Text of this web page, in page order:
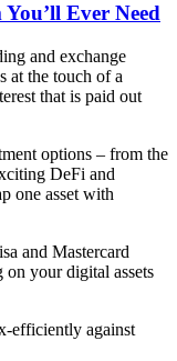
Ever Need
and exchange
at the touch of a
that is paid out
options – from the
DeFi and
one asset with
and Mastercard
on your digital assets
efficiently against